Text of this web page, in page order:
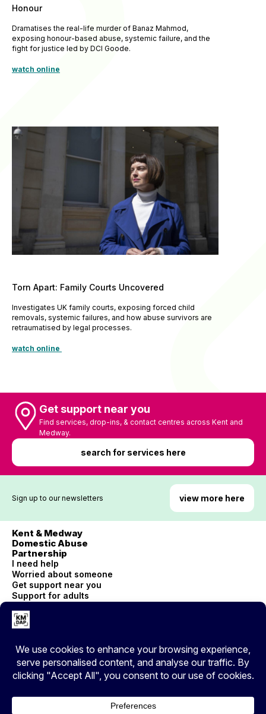
Honour
Dramatises the real-life murder of Banaz Mahmod,
exposing honour-based abuse, systemic failure, and the
fight for justice led by DCI Goode.
watch online
Torn Apart: Family Courts Uncovered
Investigates UK family courts, exposing forced child
removals, systemic failures, and how abuse survivors are
retraumatised by legal processes.
watch online
Get support near you
Find services, drop-ins, & contact centres across Kent and
Medway.
search for services here
Sign up to our newsletters view more here
Kent & Medway
Domestic Abuse
Partnership
I need help
Worried about someone
Get support near you
Support for adults
Accessibility
© Copyright 2026 Kent County Council